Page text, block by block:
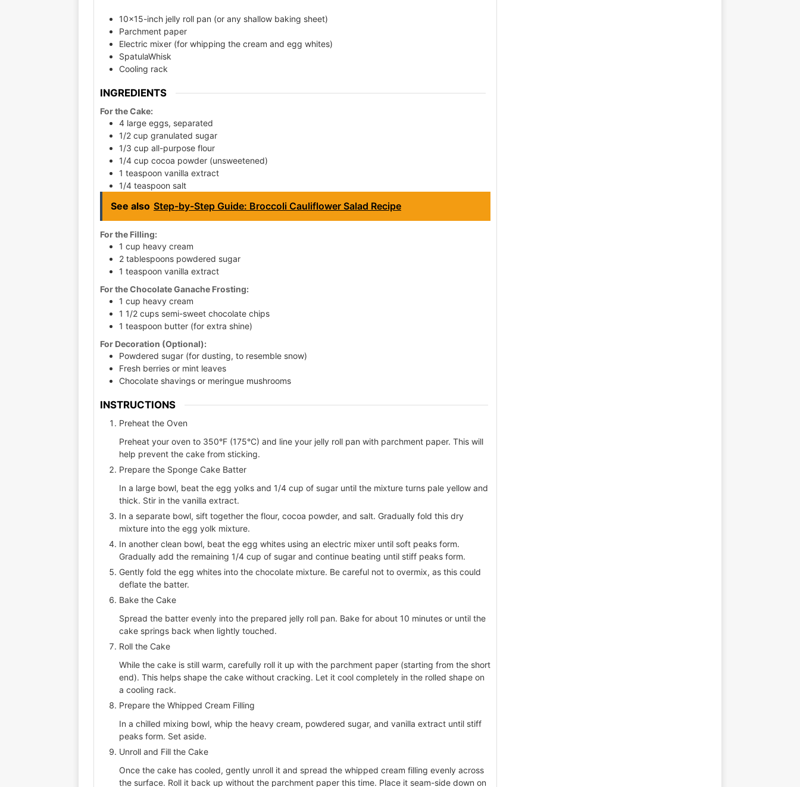
10x15-inch jelly roll pan (or any shallow baking sheet)
Parchment paper
Electric mixer (for whipping the cream and egg whites)
SpatulaWhisk
Cooling rack
INGREDIENTS
For the Cake:
4 large eggs, separated
1/2 cup granulated sugar
1/3 cup all-purpose flour
1/4 cup cocoa powder (unsweetened)
1 teaspoon vanilla extract
1/4 teaspoon salt
See also Step-by-Step Guide: Broccoli Cauliflower Salad Recipe
For the Filling:
1 cup heavy cream
2 tablespoons powdered sugar
1 teaspoon vanilla extract
For the Chocolate Ganache Frosting:
1 cup heavy cream
1 1/2 cups semi-sweet chocolate chips
1 teaspoon butter (for extra shine)
For Decoration (Optional):
Powdered sugar (for dusting, to resemble snow)
Fresh berries or mint leaves
Chocolate shavings or meringue mushrooms
INSTRUCTIONS
Preheat the Oven
Preheat your oven to 350°F (175°C) and line your jelly roll pan with parchment paper. This will
help prevent the cake from sticking.
Prepare the Sponge Cake Batter
In a large bowl, beat the egg yolks and 1/4 cup of sugar until the mixture turns pale yellow and
thick. Stir in the vanilla extract.
In a separate bowl, sift together the flour, cocoa powder, and salt. Gradually fold this dry
mixture into the egg yolk mixture.
In another clean bowl, beat the egg whites using an electric mixer until soft peaks form.
Gradually add the remaining 1/4 cup of sugar and continue beating until stiff peaks form.
Gently fold the egg whites into the chocolate mixture. Be careful not to overmix, as this could
deflate the batter.
Bake the Cake
Spread the batter evenly into the prepared jelly roll pan. Bake for about 10 minutes or until the
cake springs back when lightly touched.
Roll the Cake
While the cake is still warm, carefully roll it up with the parchment paper (starting from the short
end). This helps shape the cake without cracking. Let it cool completely in the rolled shape on
a cooling rack.
Prepare the Whipped Cream Filling
In a chilled mixing bowl, whip the heavy cream, powdered sugar, and vanilla extract until stiff
peaks form. Set aside.
Unroll and Fill the Cake
Once the cake has cooled, gently unroll it and spread the whipped cream filling evenly across
the surface. Roll it back up without the parchment paper this time. Place it seam-side down on